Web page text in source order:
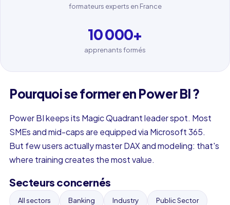
formateurs experts en France
10 000+
apprenants formés
Pourquoi se former en Power BI ?
Power BI keeps its Magic Quadrant leader spot. Most
SMEs and mid-caps are equipped via Microsoft 365.
But few users actually master DAX and modeling: that's
where training creates the most value.
Secteurs concernés
All sectors Banking Industry Public Sector